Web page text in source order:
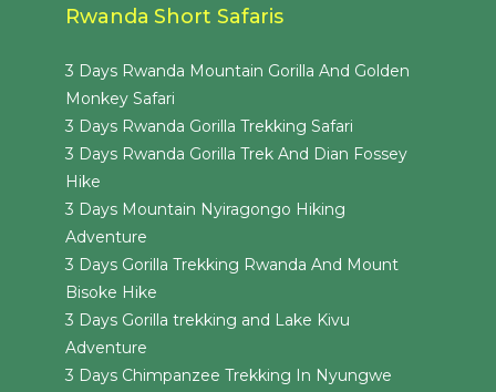
Rwanda Short Safaris
3 Days Rwanda Mountain Gorilla And Golden
Monkey Safari
3 Days Rwanda Gorilla Trekking Safari
3 Days Rwanda Gorilla Trek And Dian Fossey
Hike
3 Days Mountain Nyiragongo Hiking
Adventure
3 Days Gorilla Trekking Rwanda And Mount
Bisoke Hike
3 Days Gorilla trekking and Lake Kivu
Adventure
3 Days Chimpanzee Trekking In Nyungwe